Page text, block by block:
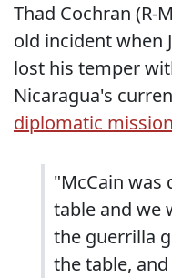
Thad Cochran (R-
old incident when
lost his temper
Nicaragua's
diplomatic mission
"McCain was
table and we
the guerrilla
the table,